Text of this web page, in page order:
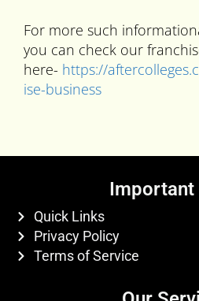
For more such
you can check our
here- https://
ise-business
Important
Quick Links
Privacy Policy
Terms of Service